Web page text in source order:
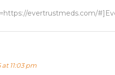
evertrustmeds.com/
11:03 pm